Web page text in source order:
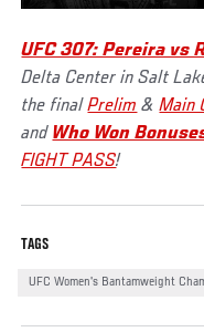
UFC 307: Pereira vs
Delta Center in Salt
the finalPrelim &Main
and Who Won
FIGHT PASS!
TAGS
UFC Women's Bantamweight